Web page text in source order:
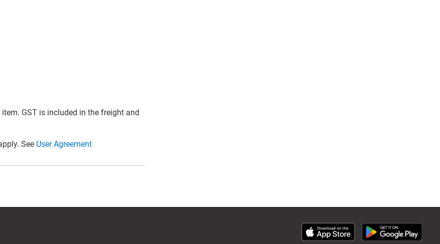
GST is included in the freight and
See User Agreement